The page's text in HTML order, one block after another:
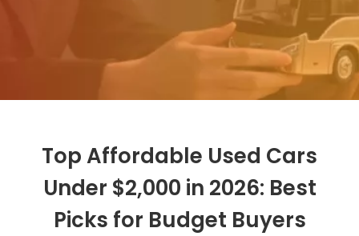
Top Affordable Used Cars
Under $2,000 in 2026: Best
Picks for Budget Buyers